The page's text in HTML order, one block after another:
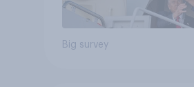
Big survey